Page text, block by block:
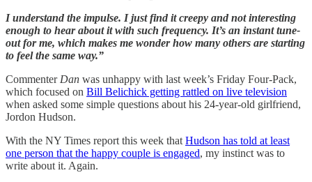
I understand the impulse. I just find it creepy and not interesting
enough to hear about it with such frequency. It’s an instant tune-
out for me, which makes me wonder how many others are starting
to feel the same way.”
Commenter Dan was unhappy with last week’s Friday Four-Pack,
which focused on Bill Belichick getting rattled on live television
when asked some simple questions about his 24-year-old girlfriend,
Jordon Hudson.
With the NY Times report this week that Hudson has told at least
one person that the happy couple is engaged, my instinct was to
write about it. Again.